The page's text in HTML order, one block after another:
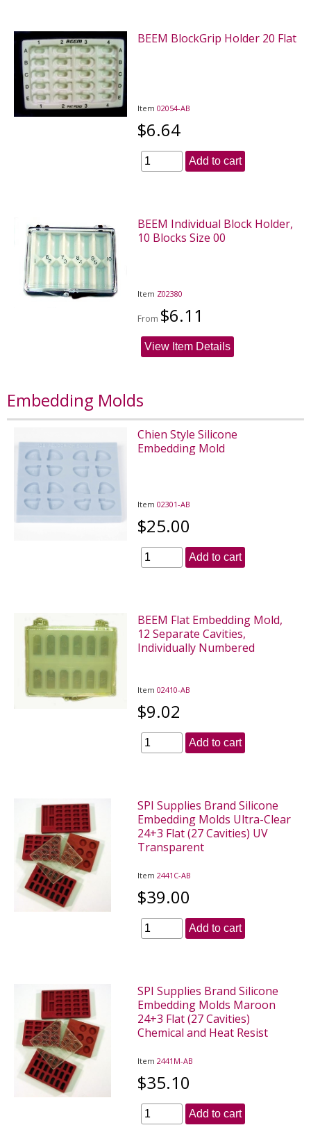
BEEM BlockGrip Holder 20 Flat
Item02054-AB
$6.64
Add to cart
BEEM Individual Block Holder,
10 Blocks Size 00
Item Z02380
From $6.11
View Item Details
Embedding Molds
Chien Style Silicone
Embedding Mold
Item02301-AB
$25.00
Add to cart
BEEM Flat Embedding Mold,
12 Separate Cavities,
Individually Numbered
Item02410-AB
$9.02
Add to cart
SPI Supplies Brand Silicone
Embedding Molds Ultra-Clear
24+3 Flat (27 Cavities) UV
Transparent
Item2441C-AB
$39.00
Add to cart
SPI Supplies Brand Silicone
Embedding Molds Maroon
24+3 Flat (27 Cavities)
Chemical and Heat Resist
Item2441M-AB
$35.10
Add to cart